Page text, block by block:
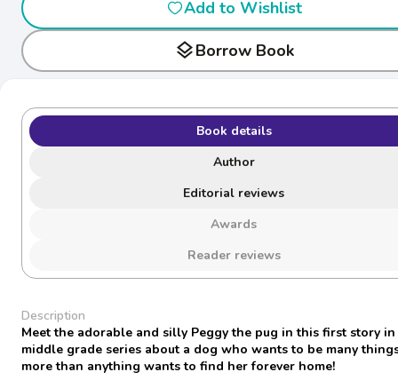
Add to Wishlist
layersBorrow Book
Book details
Author
Editorial reviews
Awards
Reader reviews
Description
Meet the adorable and silly Peggy the pug in this first story in
middle grade series about a dog who wants to be many
more than anything wants to find her forever home!